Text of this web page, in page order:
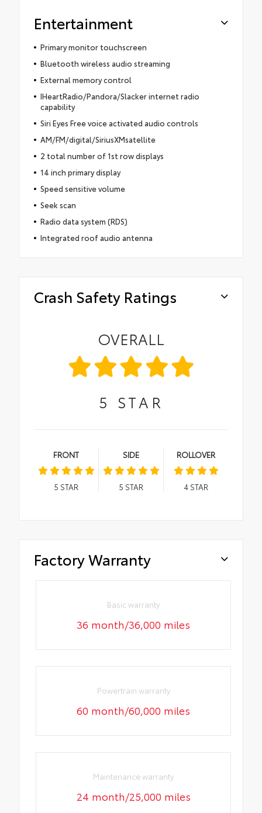
Entertainment
Primary monitor touchscreen
Bluetooth wireless audio streaming
External memory control
IHeartRadio/Pandora/Slacker internet radio
capability
Siri Eyes Free voice activated audio controls
AM/FM/digital/SiriusXMsatellite
2 total number of 1st row displays
14 inch primary display
Speed sensitive volume
Seek scan
Radio data system (RDS)
Integrated roof audio antenna
Crash Safety Ratings
OVERALL
5 STAR
FRONT
5 STAR
SIDE
5 STAR
ROLLOVER
4STAR
Factory Warranty
Basic warranty
36 month/36,000 miles
Powertrain warranty
60 month/60,000 miles
Maintenance warranty
24 month/25,000 miles